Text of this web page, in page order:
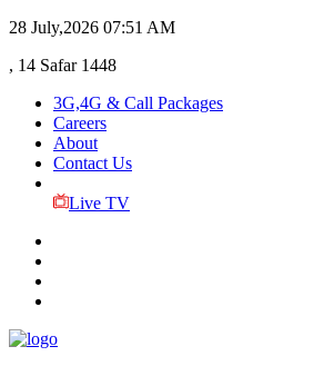
28 July,2026 07:51 AM
, 14 Safar 1448
3G,4G & Call Packages
Careers
About
Contact Us
Live TV